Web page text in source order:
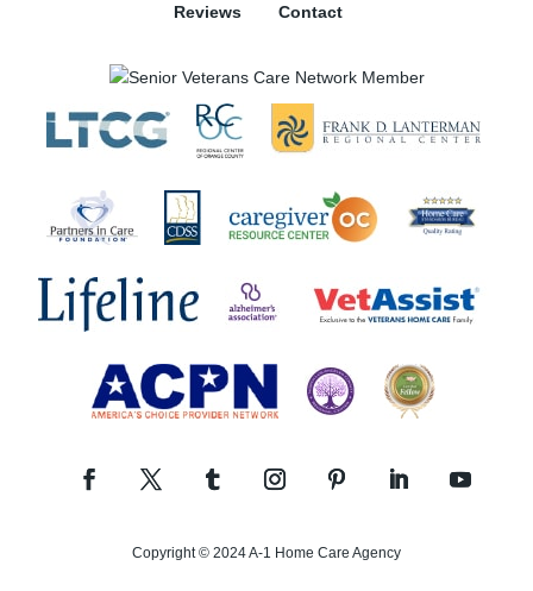
Reviews Contact
Copyright © 2024 A-1 Home Care Agency